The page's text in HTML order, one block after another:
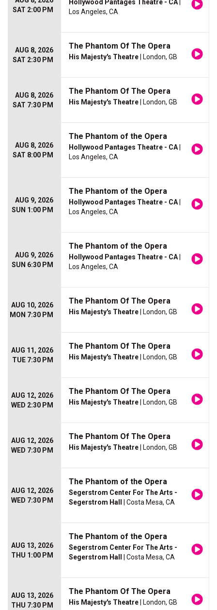
SAT 2:00 PM
Hollywood Pantages Theatre - CA
Los Angeles, CA
AUG 8, 2026
SAT 2:30 PM
The Phantom Of The Opera
His Majesty's Theatre | London, GB
AUG 8, 2026
SAT 7:30 PM
The Phantom Of The Opera
His Majesty's Theatre | London, GB
AUG 8, 2026
SAT 8:00 PM
The Phantom of the Opera
Hollywood Pantages Theatre - CA
Los Angeles, CA
AUG 9, 2026
SUN 1:00 PM
The Phantom of the Opera
Hollywood Pantages Theatre - CA
Los Angeles, CA
AUG 9, 2026
SUN 6:30 PM
The Phantom of the Opera
Hollywood Pantages Theatre - CA
Los Angeles, CA
AUG 10, 2026
MON 7:30 PM
The Phantom Of The Opera
His Majesty's Theatre | London, GB
AUG 11, 2026
TUE 7:30 PM
The Phantom Of The Opera
His Majesty's Theatre | London, GB
AUG 12, 2026
WED 2:30 PM
The Phantom Of The Opera
His Majesty's Theatre | London, GB
AUG 12, 2026
WED 7:30 PM
The Phantom Of The Opera
His Majesty's Theatre | London, GB
AUG 12, 2026
WED 7:30 PM
The Phantom of the Opera
Segerstrom Center For The Arts -
Segerstrom Hall
| Costa Mesa, CA
AUG 13, 2026
THU 1:00 PM
The Phantom of the Opera
Segerstrom Center For The Arts -
Segerstrom Hall
| Costa Mesa, CA
AUG 13, 2026
THU 7:30 PM
The Phantom Of The Opera
His Majesty's Theatre | London, GB